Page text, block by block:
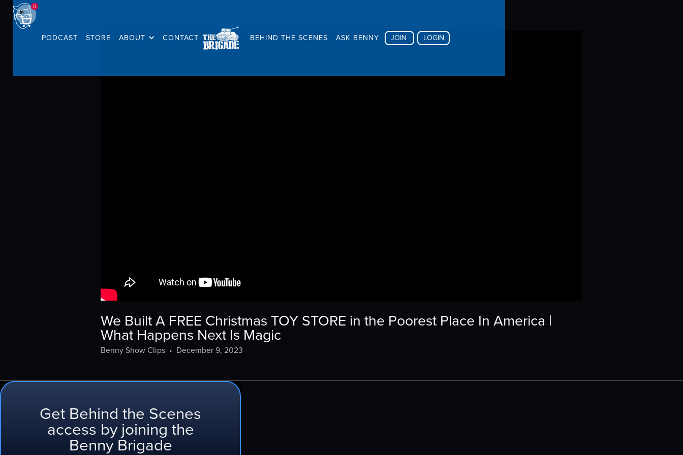
PODCAST STORE ABOUT CONTACT BEHIND THE SCENES ASK BENNY JOIN LOGIN
0
We Built A FREE Christmas TOY STORE in the Poorest Place In America |
What Happens Next Is Magic
Benny Show Clips • December 9, 2023
Get Behind the Scenes
access by joining the
Benny Brigade
Behind the Scenes